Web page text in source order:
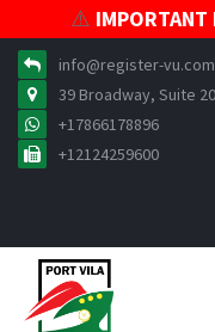
⚠️
info@register-vu.com
39 Broadway, Suite
+17866178896
+12124259600